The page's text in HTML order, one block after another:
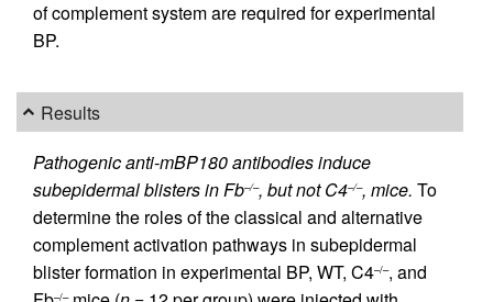
of complement system are required for experimental
BP.
Results
Pathogenic anti-mBP180 antibodies induce
subepidermal blisters in Fb–/–, but not C4–/–, mice. To
determine the roles of the classical and alternative
complement activation pathways in subepidermal
blister formation in experimental BP, WT, C4–/–, and
–/–